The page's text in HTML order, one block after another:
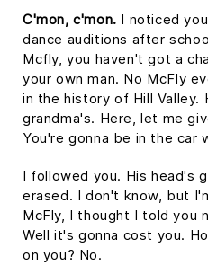
C'mon, c'mon. I noticed
dance auditions after
Mcfly, you haven't got a
your own man. No McFly
in the history of Hill Valley.
grandma's. Here, let me
You're gonna be in the car
I followed you. His head's
erased. I don't know, but
McFly, I thought I told you
Well it's gonna cost you.
on you? No.